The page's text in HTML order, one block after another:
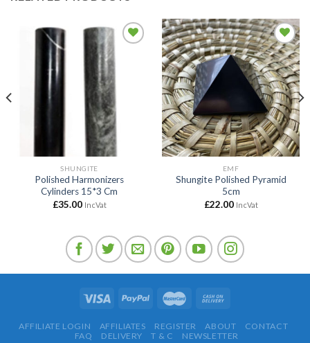
SHUNGITE
Polished Harmonizers
Cylinders 15*3 Cm
£35.00 IncVat
Add to
wishlist
EMF
Shungite Polished Pyramid
5cm
£22.00 IncVat
AFFILIATE LOGIN AFFILIATES REGISTER ABOUT
CONTACT
FAQ
DELIVERY T & C NEWSLETTER